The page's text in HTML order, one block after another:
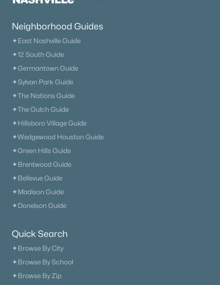
Neighborhood Guides
✦East Nashville Guide
✦12 South Guide
✦Germantown Guide
✦Sylvan Park Guide
✦The Nations Guide
✦The Gulch Guide
✦Hillsboro Village Guide
✦Wedgewood Houston Guide
✦Green Hills Guide
✦Brentwood Guide
✦Bellevue Guide
✦Madison Guide
✦Donelson Guide
Quick Search
✦Browse By City
✦Browse By School
✦Browse By Zip